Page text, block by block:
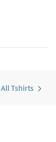
All Tshirts